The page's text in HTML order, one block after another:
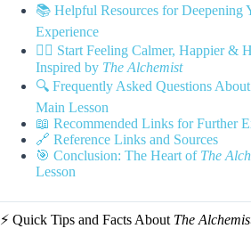
📚 Helpful Resources for Deepening
Experience
🧘‍♂️ Start Feeling Calmer, Happier &
Inspired by The Alchemist
🔍 Frequently Asked Questions About
Main Lesson
📖 Recommended Links for Further
🔗 Reference Links and Sources
🎯 Conclusion: The Heart of The
Lesson
⚡️ Quick Tips and Facts About The